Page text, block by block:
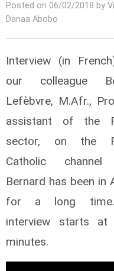
Posted on 06/02/2018 by
Danaa Abobo
Interview (in
our colleague
Lefèbvre, M.Afr.,
assistant of the
sector, on the
Catholic channel
Bernard has been in
for a long
interview starts at
minutes.